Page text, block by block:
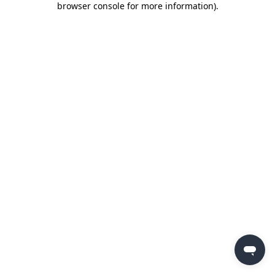
browser console for more information).